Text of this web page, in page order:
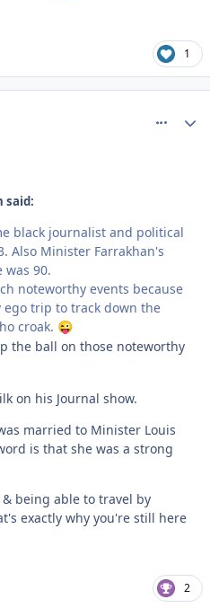
1
said:
black journalist and political
Also Minister Farrakhan's
was 90.
noteworthy events because
trip to track down the
croak. 😜
the ball on those noteworthy
on his Journal show.
married to Minister Louis
is that she was a strong
being able to travel by
exactly why you're still here
2